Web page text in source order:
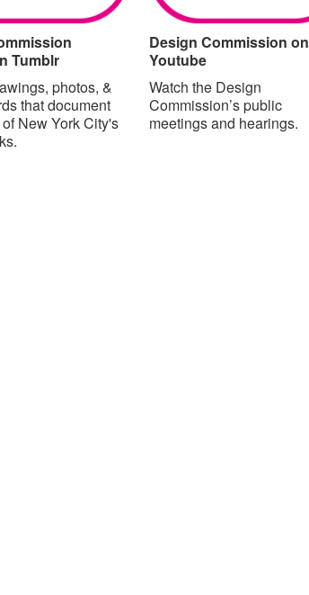
Tumblr
photos, &
that document
New York City's
Design Commission on
Youtube
Watch the Design
Commission’s public
meetings and hearings.